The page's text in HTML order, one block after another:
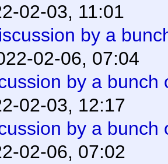
02-03, 11:01
by a
02-06, 07:04
by a bunch
02-03, 12:17
by a bunch
02-06, 07:02